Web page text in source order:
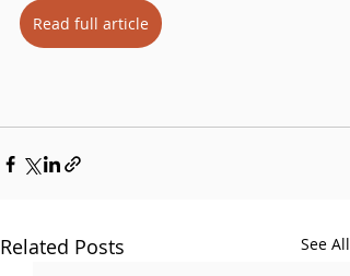
Read full article
Related Posts See All